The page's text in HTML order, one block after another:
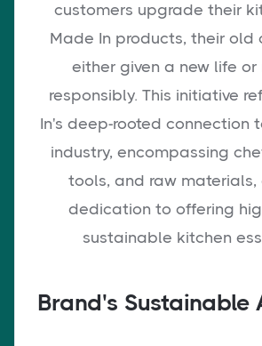
customers upgrade their
Made In products, their old
either given a new life or
responsibly. This initiative
In's deep-rooted connection
industry, encompassing
tools, and raw materials,
dedication to offering
sustainable kitchen
Brand's Sustainable